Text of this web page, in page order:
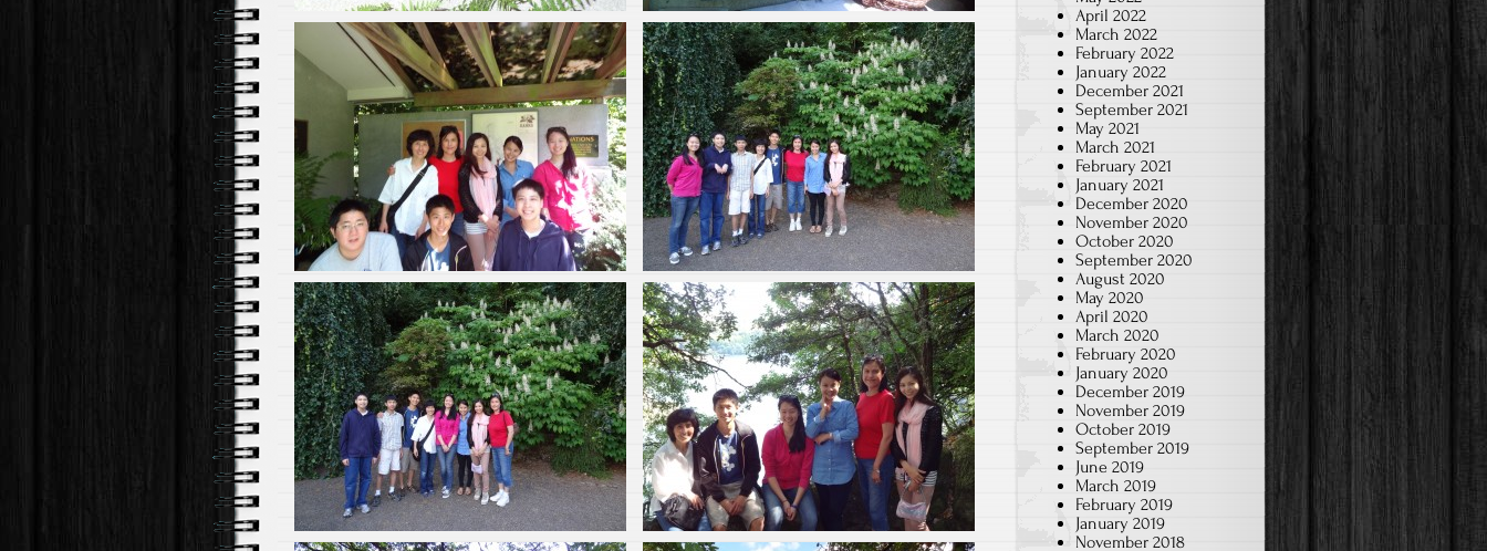
April 2022
March 2022
February 2022
January 2022
December 2021
September 2021
May 2021
March 2021
February 2021
January 2021
December 2020
November 2020
October 2020
September 2020
August 2020
May 2020
April 2020
March 2020
February 2020
January 2020
December 2019
November 2019
October 2019
September 2019
June 2019
March 2019
February 2019
January 2019
November 2018